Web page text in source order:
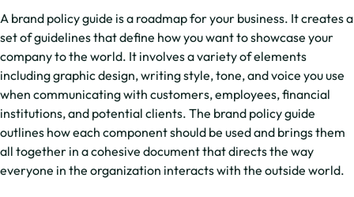
A brand policy guide is a roadmap for your business. It creates a
set of guidelines that define how you want to showcase your
company to the world. It involves a variety of elements
including graphic design, writing style, tone, and voice you use
when communicating with customers, employees, financial
institutions, and potential clients. The brand policy guide
outlines how each component should be used and brings them
all together in a cohesive document that directs the way
everyone in the organization interacts with the outside world.